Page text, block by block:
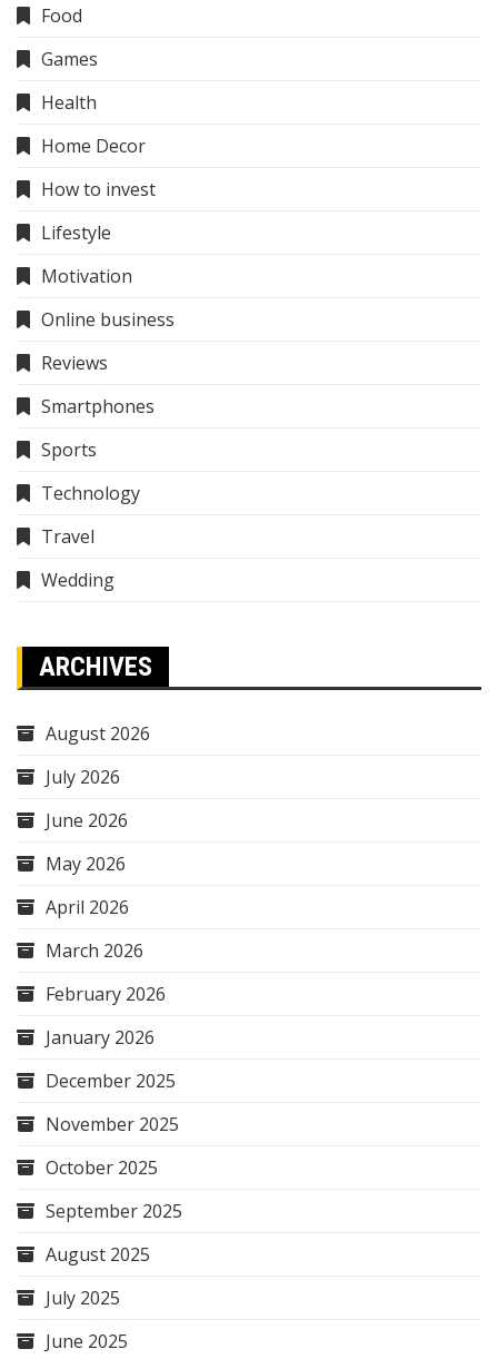
Food
Games
Health
Home Decor
How to invest
Lifestyle
Motivation
Online business
Reviews
Smartphones
Sports
Technology
Travel
Wedding
ARCHIVES
August 2026
July 2026
June 2026
May 2026
April 2026
March 2026
February 2026
January 2026
December 2025
November 2025
October 2025
September 2025
August 2025
July 2025
June 2025